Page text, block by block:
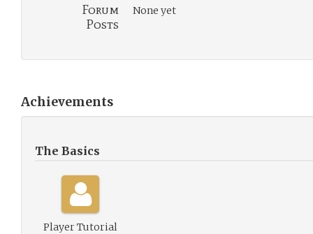
Forum
Posts
None yet
Achievements
The Basics
Player Tutorial